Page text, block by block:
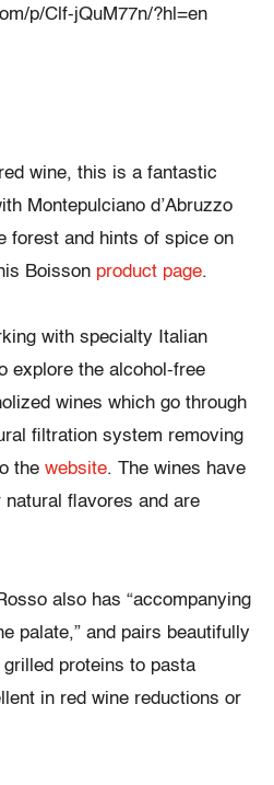
p/Clf-jQuM77n/?hl=en
wine, this is a fantastic
Montepulciano d’Abruzzo
forest and hints of spice on
Boisson product page.
with specialty Italian
explore the alcohol-free
wines which go through
filtration system removing
the website. The wines have
flavores and are
also has “accompanying
palate,” and pairs beautifully
proteins to pasta
in red wine reductions or